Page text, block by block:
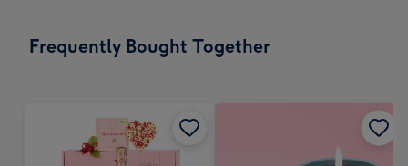
x
Frequently Bought Together